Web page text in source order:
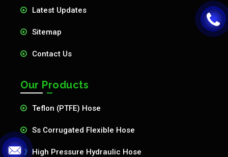
Latest Updates
Sitemap
Contact Us
Our Products
Teflon (PTFE) Hose
Ss Corrugated Flexible Hose
High Pressure Hydraulic Hose